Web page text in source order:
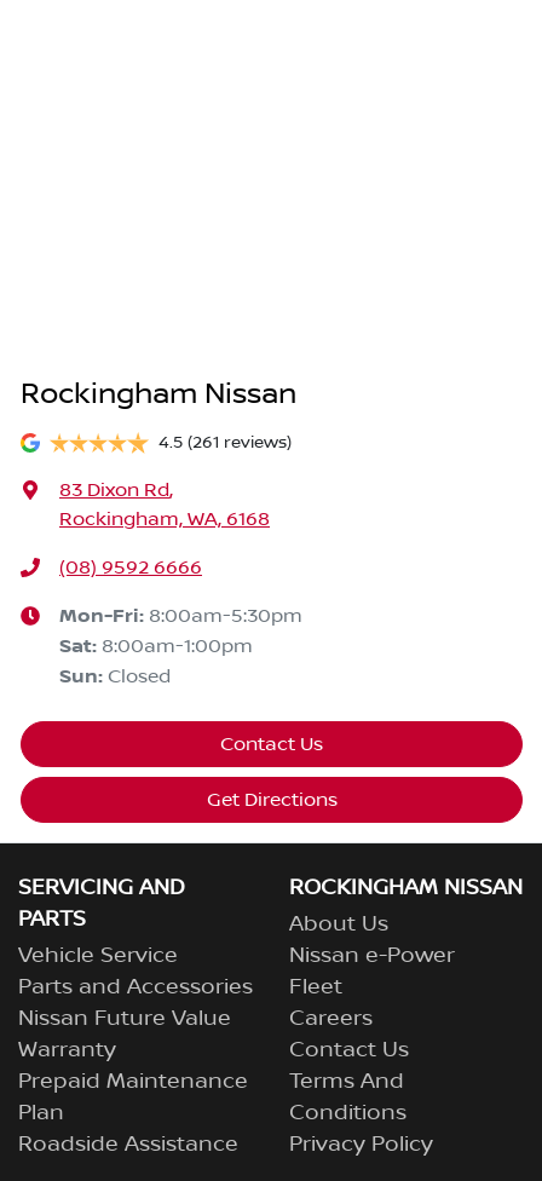
Rockingham Nissan
4.5 (261 reviews)
83 Dixon Rd,
Rockingham, WA, 6168
(08) 9592 6666
Mon-Fri: 8:00am-5:30pm
Sat: 8:00am-1:00pm
Sun: Closed
Contact Us
Get Directions
SERVICING AND
PARTS
Vehicle Service
Parts and Accessories
Nissan Future Value
Warranty
Prepaid Maintenance
Plan
Roadside Assistance
ROCKINGHAM NISSAN
About Us
Nissan e-Power
Fleet
Careers
Contact Us
Terms And
Conditions
Privacy Policy